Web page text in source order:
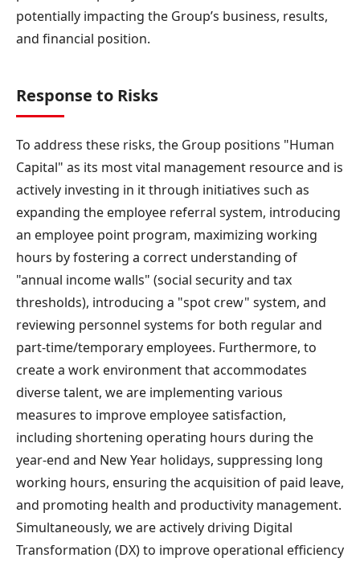
potentially impacting the Group’s business, results,
and financial position.
Response to Risks
To address these risks, the Group positions "Human
Capital" as its most vital management resource and is
actively investing in it through initiatives such as
expanding the employee referral system, introducing
an employee point program, maximizing working
hours by fostering a correct understanding of
"annual income walls" (social security and tax
thresholds), introducing a "spot crew" system, and
reviewing personnel systems for both regular and
part-time/temporary employees. Furthermore, to
create a work environment that accommodates
diverse talent, we are implementing various
measures to improve employee satisfaction,
including shortening operating hours during the
year-end and New Year holidays, suppressing long
working hours, ensuring the acquisition of paid leave,
and promoting health and productivity management.
Simultaneously, we are actively driving Digital
Transformation (DX) to improve operational efficiency